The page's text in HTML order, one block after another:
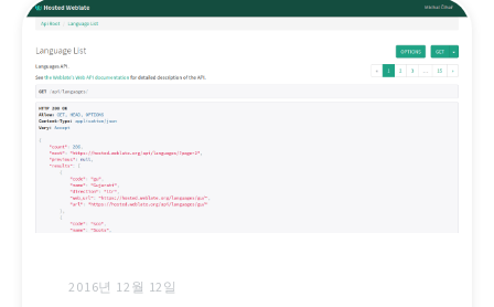
2016년 12월 12일